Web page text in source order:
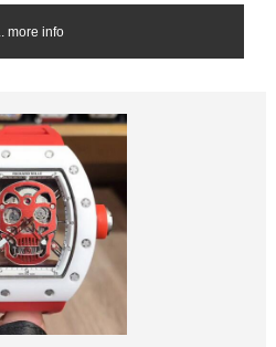
... more info